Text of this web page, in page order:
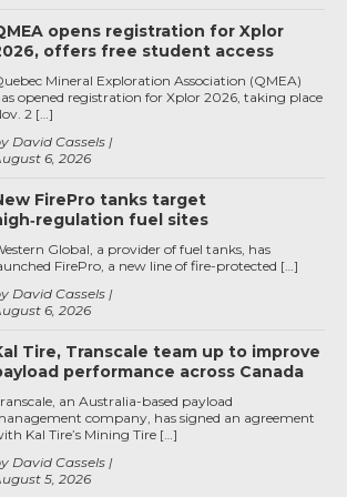
opens registration for Xplor
offers free student access
6, 2026
David Cassels
Mineral Exploration Association (QMEA)
opened registration for Xplor 2026, taking place
2 […]
FirePro tanks target
fuel sites
6, 2026
David Cassels
Global, a provider of fuel tanks, has
FirePro, a new line of fire-protected […]
Tire, Transcale team up to improve
performance across Canada
5, 2026
David Cassels
an Australia-based payload
company, has signed an agreement
Kal Tire’s Mining Tire […]